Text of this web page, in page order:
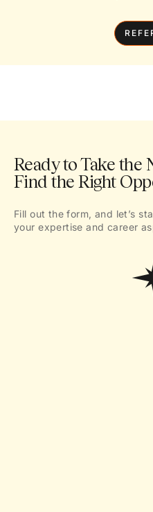
Ready to Take the
Find the Right
Fill out the form, and let’s
your expertise and career